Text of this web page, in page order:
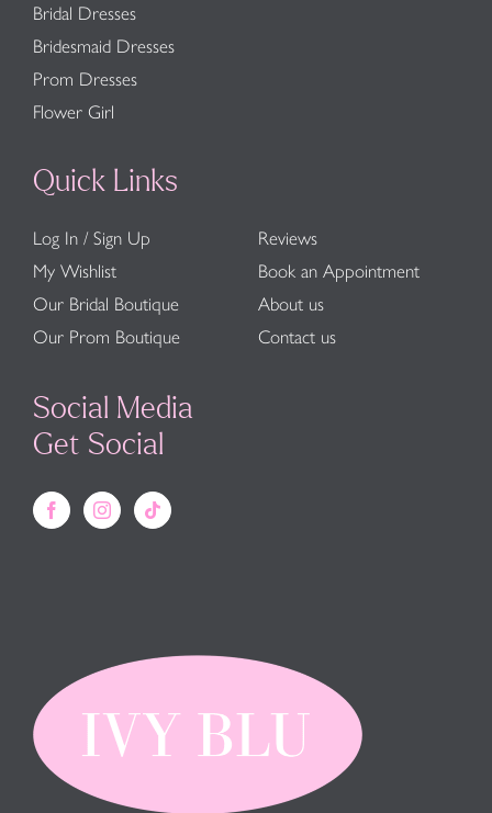
Bridal Dresses
Bridesmaid Dresses
Prom Dresses
Flower Girl
Quick Links
Log In / Sign Up
My Wishlist
Our Bridal Boutique
Our Prom Boutique
Reviews
Book an Appointment
About us
Contact us
Social Media
Get Social